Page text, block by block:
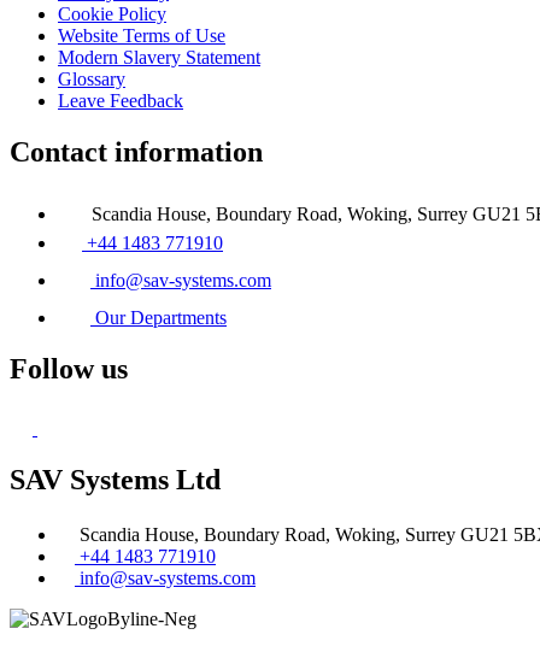
Cookie Policy
Website Terms of Use
Modern Slavery Statement
Glossary
Leave Feedback
Contact information
Scandia House, Boundary Road, Woking, Surrey GU21
+44 1483 771910
info@sav-systems.com
Our Departments
Follow us
SAV Systems Ltd
Scandia House, Boundary Road, Woking, Surrey GU21
+44 1483 771910
info@sav-systems.com